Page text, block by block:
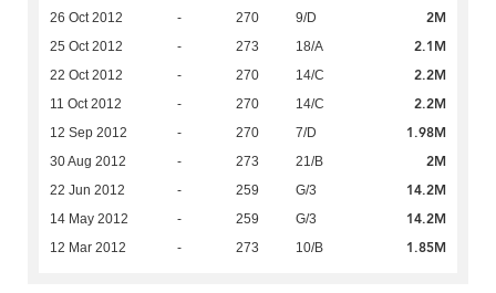
26 Oct 2012 - 270 9/D 2M
25 Oct 2012 - 273 18/A 2.1M
22 Oct 2012 - 270 14/C 2.2M
11 Oct 2012 - 270 14/C 2.2M
12 Sep 2012 - 270 7/D 1.98M
30 Aug 2012 - 273 21/B 2M
22 Jun 2012 - 259 G/3 14.2M
14 May 2012 - 259 G/3 14.2M
12 Mar 2012 - 273 10/B 1.85M